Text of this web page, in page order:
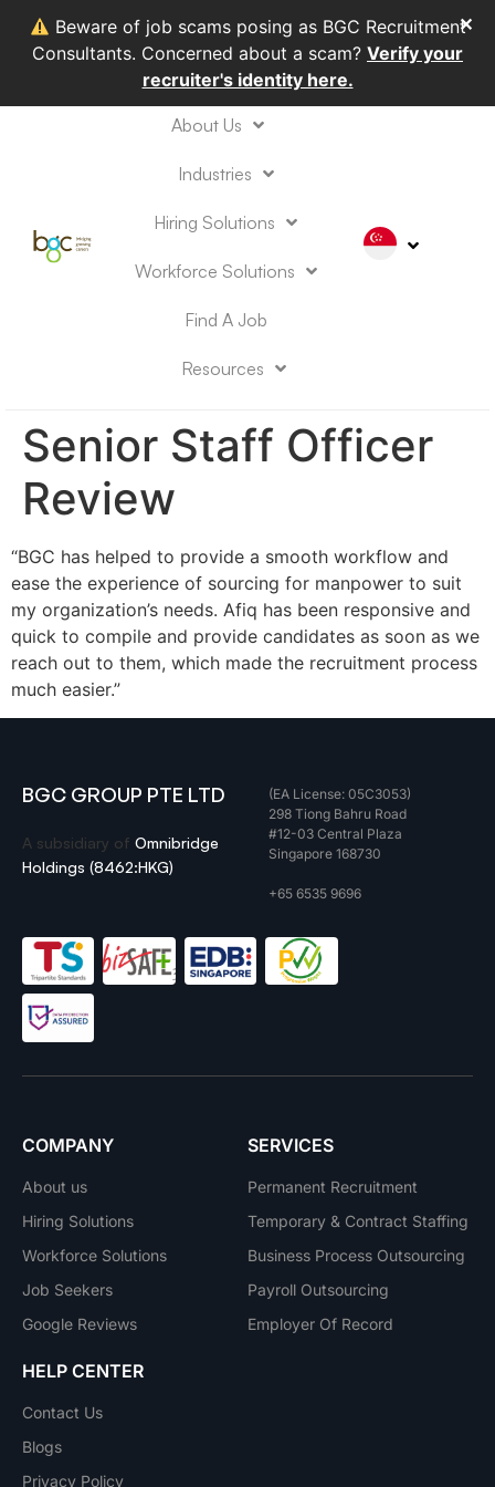
Beware of job scams posing as BGC Recruitment
Consultants. Concerned about a scam? Verify your
recruiter's identity here.
✕
About Us
Industries
Hiring Solutions
Workforce Solutions
Find A Job
Resources
Senior Staff Officer
Review
“BGC has helped to provide a smooth workflow and
ease the experience of sourcing for manpower to suit
my organization’s needs. Afiq has been responsive and
quick to compile and provide candidates as soon as we
reach out to them, which made the recruitment process
much easier.”
BGC GROUP PTE LTD
A subsidiary of Omnibridge
Holdings (8462:HKG)
(EA License: 05C3053)
298 Tiong Bahru Road
#12-03 Central Plaza
Singapore 168730
+65 6535 9696
COMPANY
About us
Hiring Solutions
Workforce Solutions
Job Seekers
Google Reviews
SERVICES
Permanent Recruitment
Temporary & Contract Staffing
Business Process Outsourcing
Payroll Outsourcing
Employer Of Record
HELP CENTER
Contact Us
Blogs
Privacy Policy